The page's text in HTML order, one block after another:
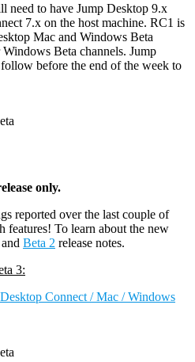
need to have Jump Desktop 9.x
7.x on the host machine. RC1 is
Mac and Windows Beta
Beta channels. Jump
before the end of the week to
only.
reported over the last couple of
features! To learn about the new
and Beta 2 release notes.
3:
Connect / Mac / Windows